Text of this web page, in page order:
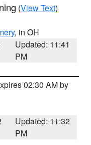
(View Text)
, in OH
Updated: 11:41
PM
02:30 AM by
Updated: 11:32
PM